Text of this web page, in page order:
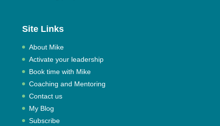
Site Links
About Mike
Activate your leadership
Book time with Mike
Coaching and Mentoring
Contact us
My Blog
Subscribe